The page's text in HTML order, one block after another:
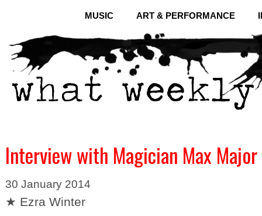
MUSIC ART & PERFORMANCE
Interview with Magician Max Major
30 January 2014
★ Ezra Winter